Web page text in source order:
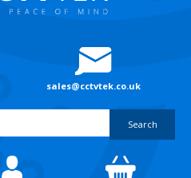
sales@cctvtek.co.uk
Search